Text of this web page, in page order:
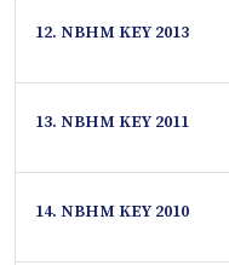
12. NBHM KEY 2013
13. NBHM KEY 2011
14. NBHM KEY 2010